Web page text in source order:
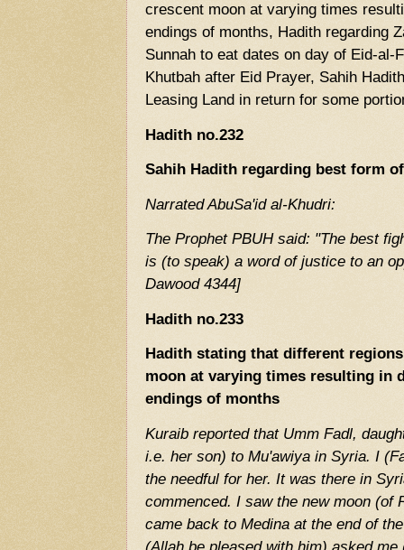
crescent moon at varying times
endings of months, Hadith regarding
Sunnah to eat dates on day of Eid-al-
Khutbah after Eid Prayer, Sahih
Leasing Land in return for some
Hadith no.232
Sahih Hadith regarding best form
Narrated AbuSa'id al-Khudri:
The Prophet PBUH said: "The best
is (to speak) a word of justice to an
Dawood 4344]
Hadith no.233
Hadith stating that different
moon at varying times resulting in
endings of months
Kuraib reported that Umm Fadl,
i.e. her son) to Mu'awiya in Syria. I
the needful for her. It was there in
commenced. I saw the new moon (of
came back to Medina at the end of
(Allah be pleased with him) asked me